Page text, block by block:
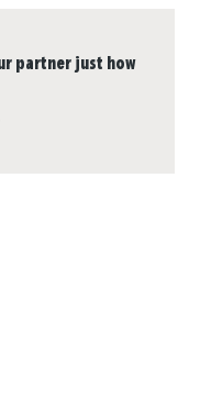
partner just how